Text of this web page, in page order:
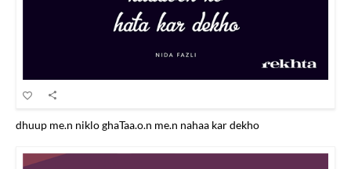
dhuup me.n niklo ghaTaa.o.n me.n nahaa kar dekho